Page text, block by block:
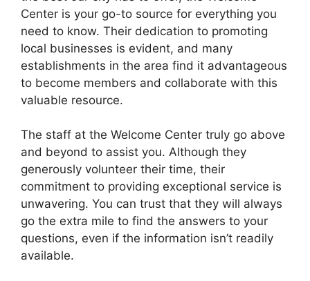
Center is your go-to source for everything you
need to know. Their dedication to promoting
local businesses is evident, and many
establishments in the area find it advantageous
to become members and collaborate with this
valuable resource.
The staff at the Welcome Center truly go above
and beyond to assist you. Although they
generously volunteer their time, their
commitment to providing exceptional service is
unwavering. You can trust that they will always
go the extra mile to find the answers to your
questions, even if the information isn’t readily
available.